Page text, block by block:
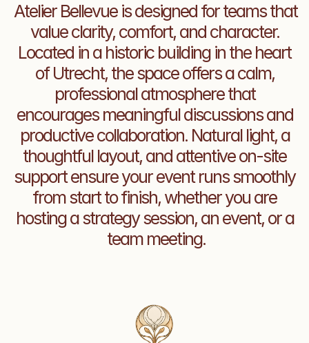
Atelier Bellevue is designed for teams that
value clarity, comfort, and character.
Located in a historic building in the heart
of Utrecht, the space offers a calm,
professional atmosphere that
encourages meaningful discussions and
productive collaboration. Natural light, a
thoughtful layout, and attentive on-site
support ensure your event runs smoothly
from start to finish, whether you are
hosting a strategy session, an event, or a
team meeting.